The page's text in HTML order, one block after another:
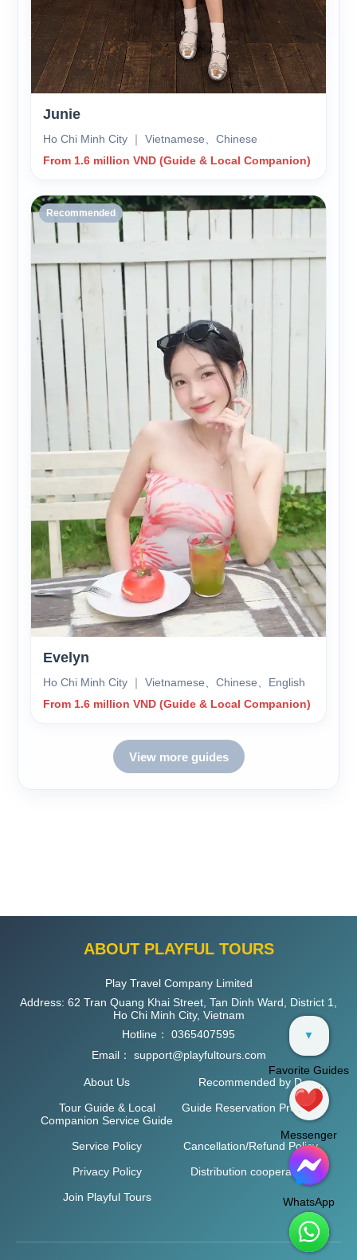
Junie
Ho Chi Minh City ｜ Vietnamese、Chinese
From 1.6 million VND (Guide & Local Companion)
Recommended
Evelyn
Ho Chi Minh City ｜ Vietnamese、Chinese、English
From 1.6 million VND (Guide & Local Companion)
View more guides
ABOUT PLAYFUL TOURS
Play Travel Company Limited
Address: 62 Tran Quang Khai Street, Tan Dinh Ward, District 1,
Ho Chi Minh City, Vietnam
Hotline： 0365407595
Email： support@playfultours.com
About Us
Recommended by D
Tour Guide & Local
Companion Service Guide
Guide Reservation Process
Service Policy
Cancellation/Refund Policy
Privacy Policy
Distribution cooperation
Join Playful Tours
▼
Favorite Guides
Messenger
WhatsApp